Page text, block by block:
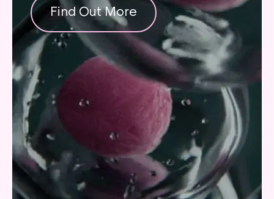
Find Out More